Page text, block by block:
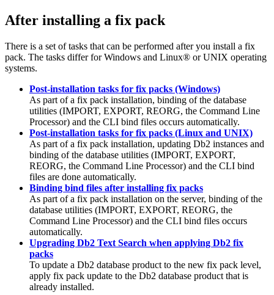
After installing a fix pack
There is a set of tasks that can be performed after you install a fix
pack. The tasks differ for Windows and Linux® or UNIX operating
systems.
Post-installation tasks for fix packs (Windows)
As part of a fix pack installation, binding of the database
utilities (IMPORT, EXPORT, REORG, the Command Line
Processor) and the CLI bind files occurs automatically.
Post-installation tasks for fix packs (Linux and UNIX)
As part of a fix pack installation, updating Db2 instances and
binding of the database utilities (IMPORT, EXPORT,
REORG, the Command Line Processor) and the CLI bind
files are done automatically.
Binding bind files after installing fix packs
As part of a fix pack installation on the server, binding of the
database utilities (IMPORT, EXPORT, REORG, the
Command Line Processor) and the CLI bind files occurs
automatically.
Upgrading Db2 Text Search when applying Db2 fix
packs
To update a Db2 database product to the new fix pack level,
apply fix pack update to the Db2 database product that is
already installed.